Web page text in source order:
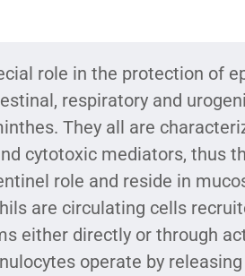
role in the protection of
respiratory and
They all are
cytotoxic mediators, thus
role and reside in
are circulating cells
either directly or through
operate by